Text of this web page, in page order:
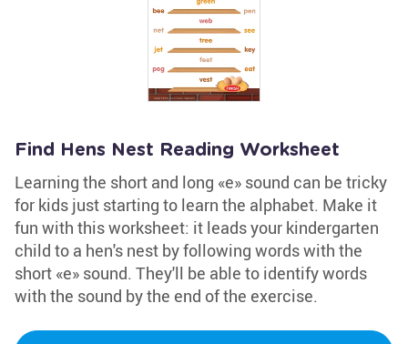
Find Hens Nest Reading Worksheet
Learning the short and long «e» sound can be tricky
for kids just starting to learn the alphabet. Make it
fun with this worksheet: it leads your kindergarten
child to a hen's nest by following words with the
short «e» sound. They'll be able to identify words
with the sound by the end of the exercise.